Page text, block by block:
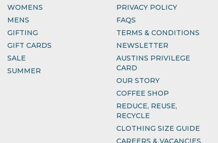
WOMENS
MENS
GIFTING
GIFT CARDS
SALE
SUMMER
PRIVACY POLICY
FAQS
TERMS & CONDITIONS
NEWSLETTER
AUSTINS PRIVILEGE
CARD
OUR STORY
COFFEE SHOP
REDUCE, REUSE,
RECYCLE
CLOTHING SIZE GUIDE
CAREERS & VACANCIES